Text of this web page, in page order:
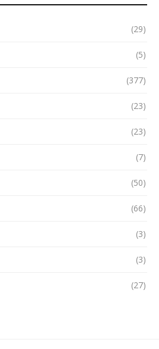
(29)
(5)
(377)
(23)
(23)
(7)
(50)
(66)
(3)
(3)
(27)